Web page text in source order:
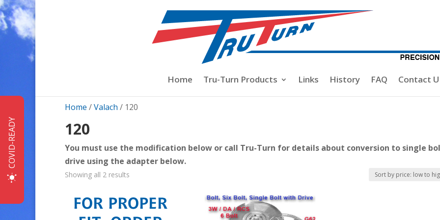
Home Tru-Turn Products Links History FAQ Contact
Home /Valach / 120
120
You must use the modification below or call Tru-Turn for details about conversion to single
drive using the adapter below.
Showing all 2 results
price:
COVID-READY